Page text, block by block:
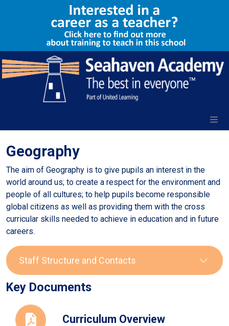
Geography
The aim of Geography is to give pupils an interest in the
world around us; to create a respect for the environment and
people of all cultures; to help pupils become responsible
global citizens as well as providing them with the cross
curricular skills needed to achieve in education and in future
careers.
Staff Structure and Contacts
Staff Role
Email
Key Documents
Curriculum Overview